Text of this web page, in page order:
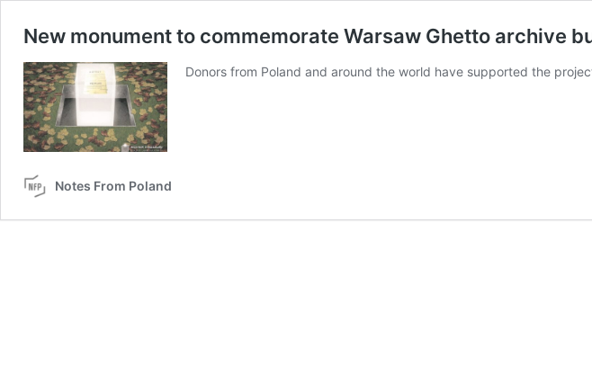
New monument to commemorate Warsaw Ghetto archive
Donors from Poland and around the world have supported the
Notes From Poland